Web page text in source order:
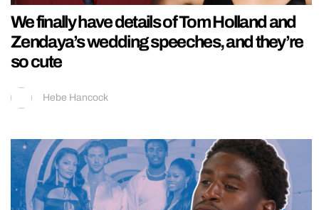
We finally have details of Tom Holland and
Zendaya’s wedding speeches, and they’re
so cute
Hebe Hancock